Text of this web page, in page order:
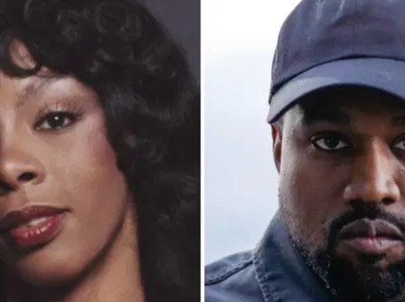
NEWS
LIFESTYLE
EVENTS
VIDEOS
BE EXTRAS